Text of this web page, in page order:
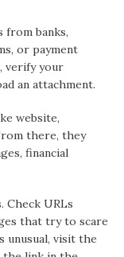
from banks,
or payment
verify your
an attachment.
website,
there, they
financial
Check URLs
that try to scare
unusual, visit the